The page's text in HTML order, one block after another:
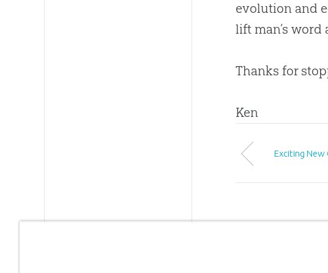
evolution and
lift man’s word
Thanks for
Ken
Exciting